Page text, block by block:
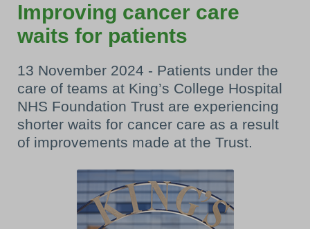
Improving cancer care
waits for patients
13 November 2024 - Patients under the
care of teams at King’s College Hospital
NHS Foundation Trust are experiencing
shorter waits for cancer care as a result
of improvements made at the Trust.